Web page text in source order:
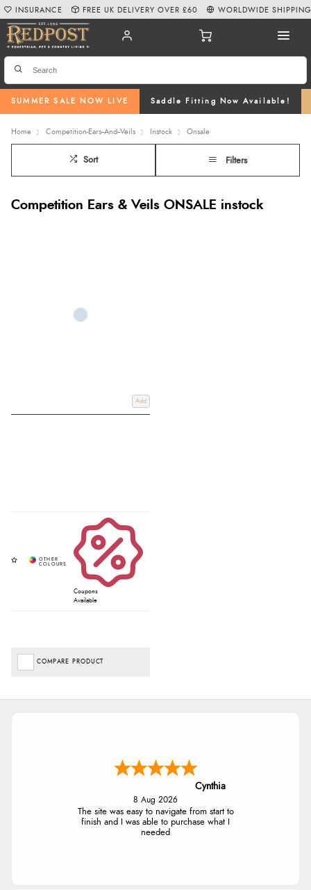
SUMMER SALE NOW LIVE Saddle Fitting Now Available!
INSURANCE FREE UK DELIVERY OVER £60 WORLDWIDE SHIPPING
Home Competition-Ears--And--Veils Instock Onsale
Sort Filters
Competition Ears & Veils ONSALE instock
Add
Coupons
Available
COMPARE PRODUCT
Cynthia
8 Aug 2026
The site was easy to navigate from start to
finish and I was able to purchase what I
needed